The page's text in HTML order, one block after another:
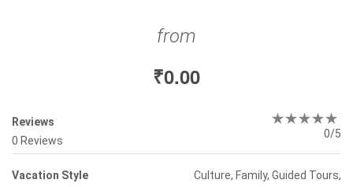
from
₹0.00
Reviews
0 Reviews
0/5
Vacation Style
Culture, Family, Guided Tours,